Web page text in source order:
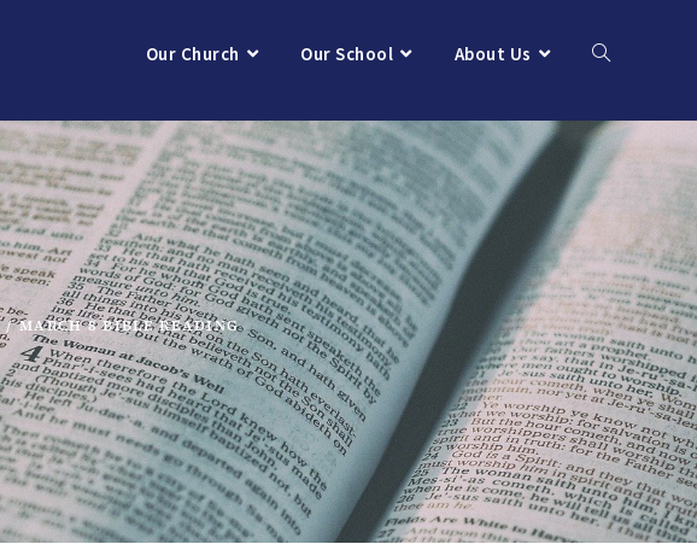
Our Church Our School About Us
/ MARCH 8 BIBLE READING